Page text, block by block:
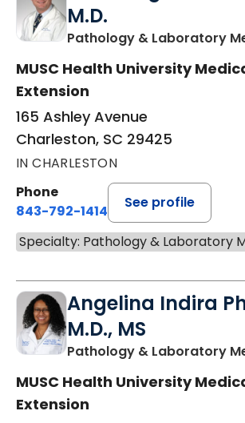
M.D.
Pathology & Laboratory
MUSC Health University
Extension
165 Ashley Avenue
Charleston, SC 29425
IN CHARLESTON
Phone
843-792-1414
See profile
Specialty: Pathology & Laboratory
Angelina Indira
M.D., MS
Pathology & Laboratory
MUSC Health University
Extension